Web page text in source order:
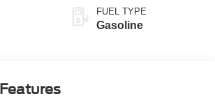
FUEL TYPE
Gasoline